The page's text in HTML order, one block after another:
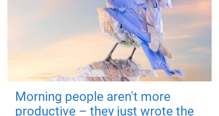
Morning people aren't more
productive – they just wrote the